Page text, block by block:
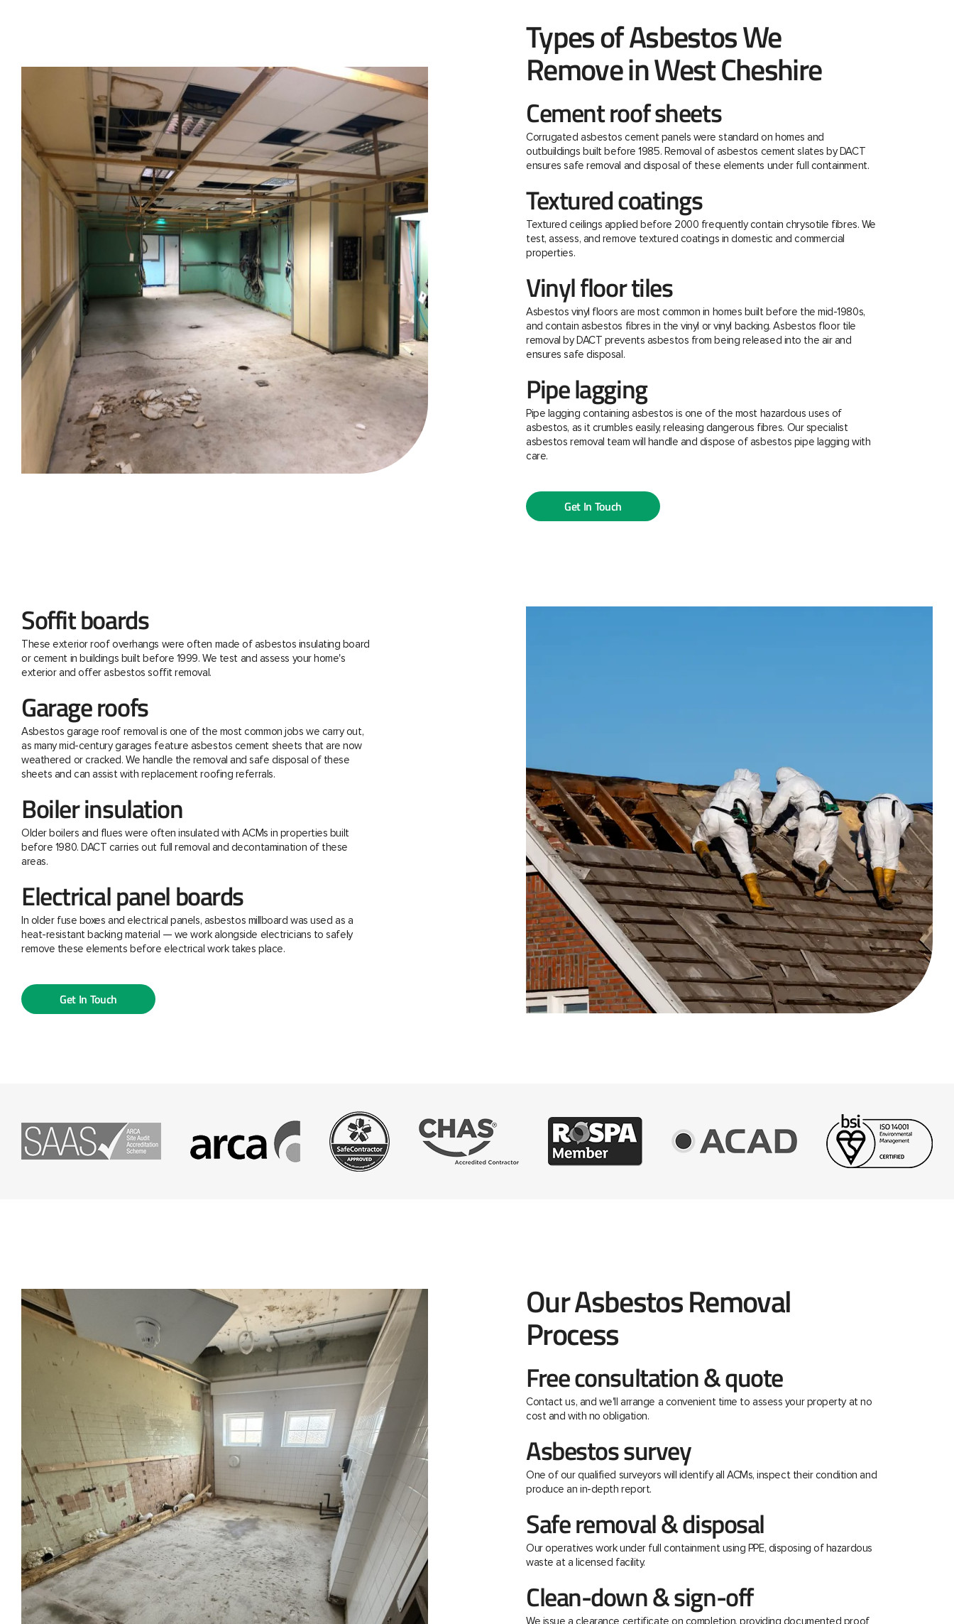
Types of Asbestos We
Remove in West Cheshire
Cement roof sheets
Corrugated asbestos cement panels were standard on homes and
outbuildings built before 1985. Removal of asbestos cement slates by DACT
ensures safe removal and disposal of these elements under full containment.
Textured coatings
Textured ceilings applied before 2000 frequently contain chrysotile fibres. We
test, assess, and remove textured coatings in domestic and commercial
properties.
Vinyl floor tiles
Asbestos vinyl floors are most common in homes built before the mid-1980s,
and contain asbestos fibres in the vinyl or vinyl backing. Asbestos floor tile
removal by DACT prevents asbestos from being released into the air and
ensures safe disposal.
Pipe lagging
Pipe lagging containing asbestos is one of the most hazardous uses of
asbestos, as it crumbles easily, releasing dangerous fibres. Our specialist
asbestos removal team will handle and dispose of asbestos pipe lagging with
care.
Get In Touch
Soffit boards
These exterior roof overhangs were often made of asbestos insulating board
or cement in buildings built before 1999. We test and assess your home's
exterior and offer asbestos soffit removal.
Garage roofs
Asbestos garage roof removal is one of the most common jobs we carry out,
as many mid-century garages feature asbestos cement sheets that are now
weathered or cracked. We handle the removal and safe disposal of these
sheets and can assist with replacement roofing referrals.
Boiler insulation
Older boilers and flues were often insulated with ACMs in properties built
before 1980. DACT carries out full removal and decontamination of these
areas.
Electrical panel boards
In older fuse boxes and electrical panels, asbestos millboard was used as a
heat-resistant backing material — we work alongside electricians to safely
remove these elements before electrical work takes place.
Get In Touch
Our Asbestos Removal
Process
Free consultation & quote
Contact us, and we'll arrange a convenient time to assess your property at no
cost and with no obligation.
Asbestos survey
One of our qualified surveyors will identify all ACMs, inspect their condition and
produce an in-depth report.
Safe removal & disposal
Our operatives work under full containment using PPE, disposing of hazardous
waste at a licensed facility.
Clean-down & sign-off
We issue a clearance certificate on completion, providing documented proof